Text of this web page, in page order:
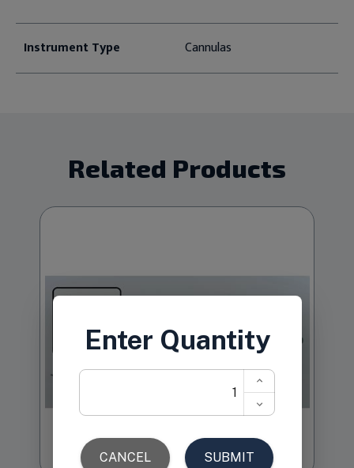
Instrument Type Cannulas
Related Products